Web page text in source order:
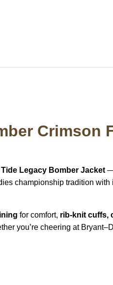
Crimson
Legacy Bomber Jacket —
championship tradition
for comfort, rib-knit cuffs,
you’re cheering at